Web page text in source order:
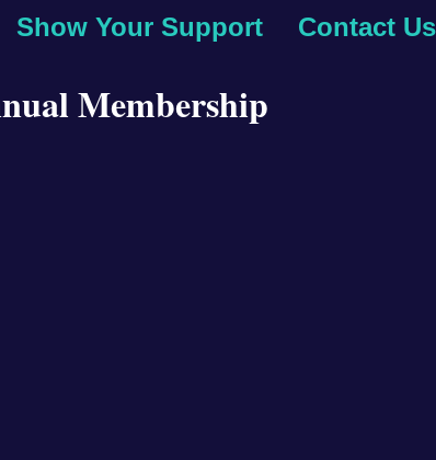
Show Your Support Contact Us
Membership